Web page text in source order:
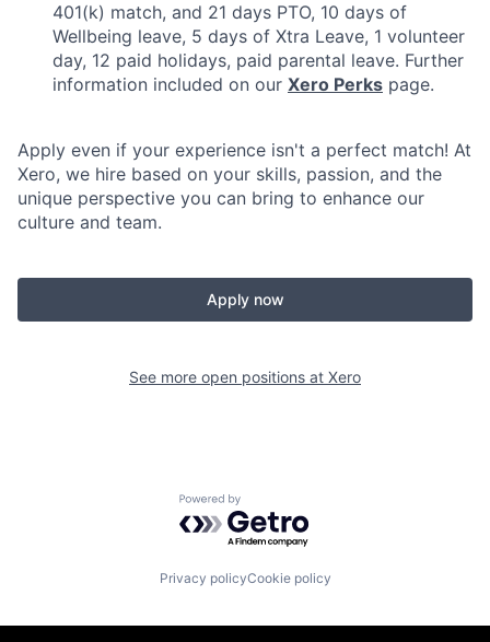
401(k) match, and 21 days PTO, 10 days of
Wellbeing leave, 5 days of Xtra Leave, 1 volunteer
day, 12 paid holidays, paid parental leave. Further
information included on our Xero Perks page.
Apply even if your experience isn't a perfect match! At
Xero, we hire based on your skills, passion, and the
unique perspective you can bring to enhance our
culture and team.
Apply now
See more open positions at Xero
Powered by Getro.com
Privacy policyCookie policy